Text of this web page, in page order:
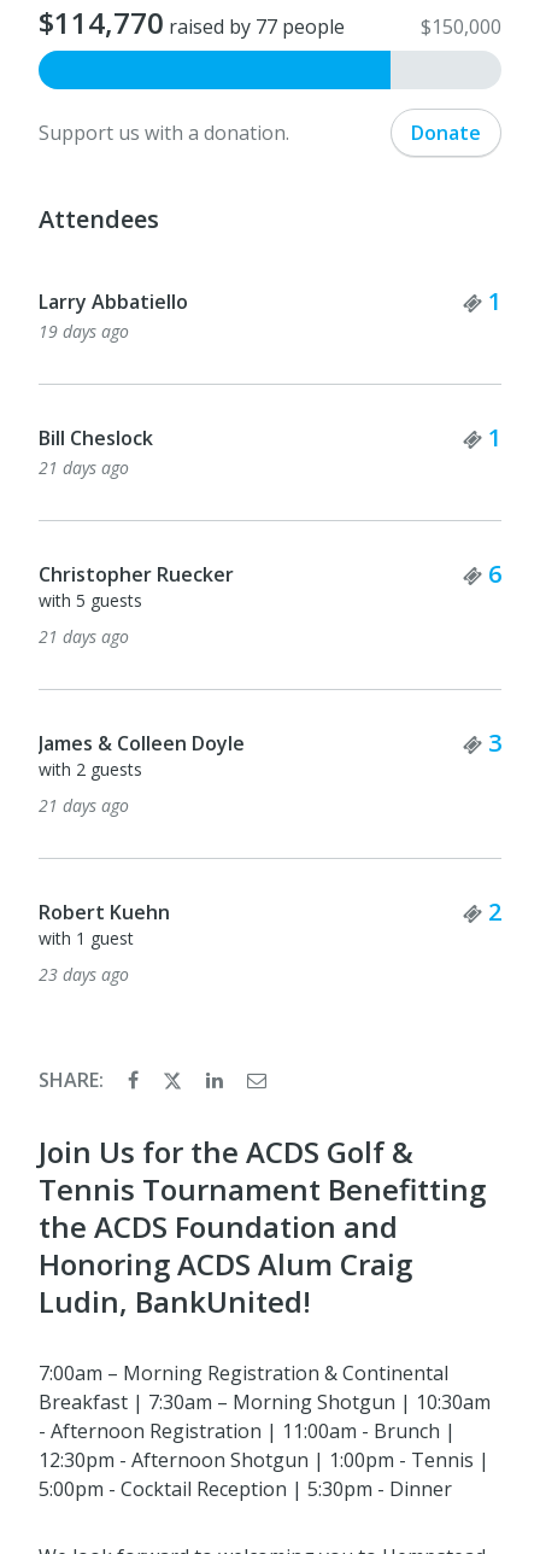
$114,770 raised by 77 people $150,000
Support us with a donation. Donate
Attendees
Larry Abbatiello 1
19 days ago
Bill Cheslock 1
21 days ago
Christopher Ruecker 6
with 5 guests
21 days ago
James & Colleen Doyle 3
with 2 guests
21 days ago
Robert Kuehn 2
with 1 guest
23 days ago
SHARE:
Join Us for the ACDS Golf &
Tennis Tournament Benefitting
the ACDS Foundation and
Honoring ACDS Alum Craig
Ludin, BankUnited!
7:00am – Morning Registration & Continental
Breakfast | 7:30am – Morning Shotgun | 10:30am
- Afternoon Registration | 11:00am - Brunch |
12:30pm - Afternoon Shotgun | 1:00pm - Tennis |
5:00pm - Cocktail Reception | 5:30pm - Dinner